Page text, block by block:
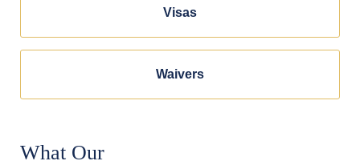
Visas
Waivers
What Our